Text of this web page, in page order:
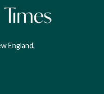
England,